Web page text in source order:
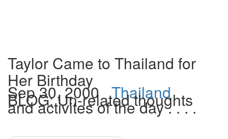
Taylor Came to Thailand for
Her Birthday
Sep 30, 2000Thailand
BLOG: Un-related thoughts
and activites of the day . . . .